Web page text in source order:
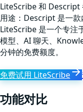
LiteScribe 和 Descript
用途：Descript 是一
LiteScribe 是一个专注
模型、AI 聊天、
分钟的免费额度。
免费试用 LiteScribe
功能对比